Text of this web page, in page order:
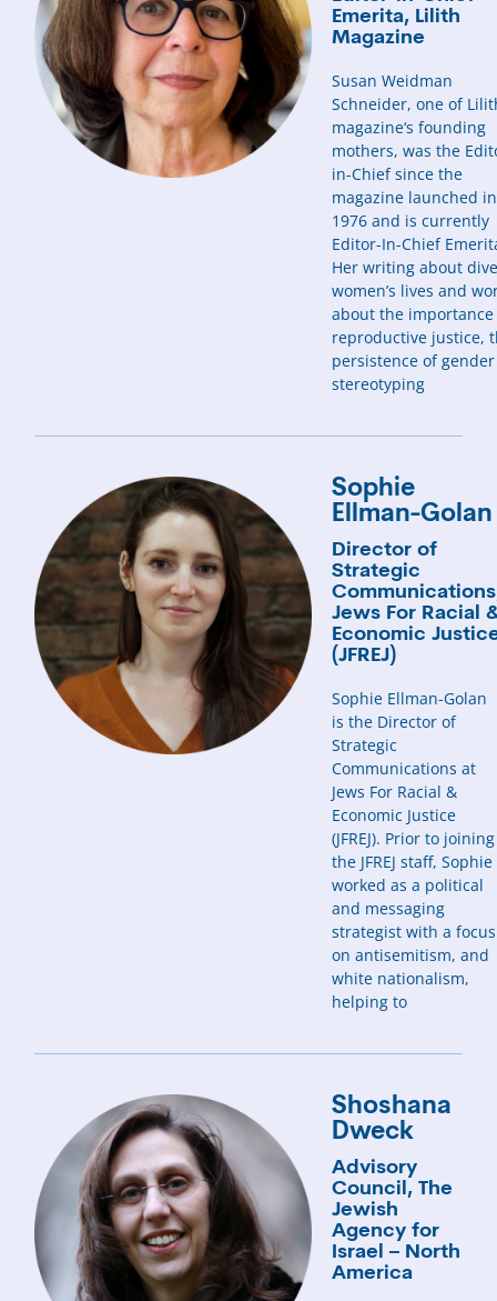
Emerita, Lilith
Magazine
Susan Weidman
Schneider, one of
magazine‘s founding
mothers, was the
in-Chief since the
magazine launched in
1976 and is currently
Editor-In-Chief
Her writing about
women’s lives and
about the
reproductive justice,
persistence of gender
stereotyping
Sophie
Ellman-Golan
Director of
Strategic
Jews For Racial
Economic
(JFREJ)
Sophie Ellman-Golan
is the Director of
Strategic
Communications at
Jews For Racial &
Economic Justice
(JFREJ). Prior to joining
the JFREJ staff, Sophie
worked as a political
and messaging
strategist with a focus
on antisemitism, and
white nationalism,
helping to
Shoshana
Dweck
Advisory
Council, The
Jewish
Agency for
Israel – North
America